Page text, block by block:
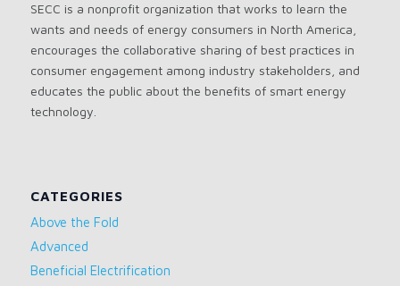
SECC is a nonprofit organization that works to learn the
wants and needs of energy consumers in North America,
encourages the collaborative sharing of best practices in
consumer engagement among industry stakeholders, and
educates the public about the benefits of smart energy
technology.
CATEGORIES
Above the Fold
Advanced
Beneficial Electrification